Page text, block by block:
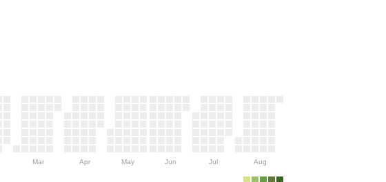
Mar Apr May Jun Jul Aug